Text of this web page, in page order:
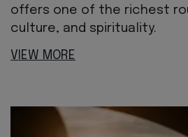
offers one of the richest
culture, and spirituality.
VIEW MORE